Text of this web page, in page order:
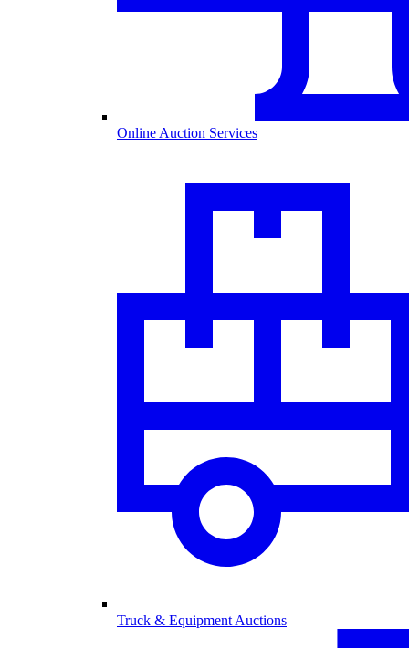
Online Auction Services
Truck & Equipment Auctions